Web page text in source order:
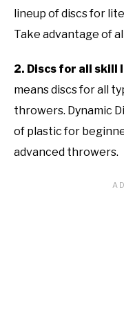
lineup of discs for
Take advantage of
2. Discs for all skill
means discs for all
throwers. Dynamic
of plastic for
advanced throwers.